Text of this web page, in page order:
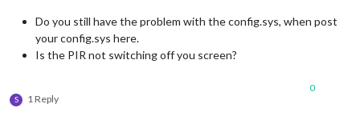
Do you still have the problem with the config.sys, when post
your config.sys here.
Is the PIR not switching off you screen?
S 1 Reply
0